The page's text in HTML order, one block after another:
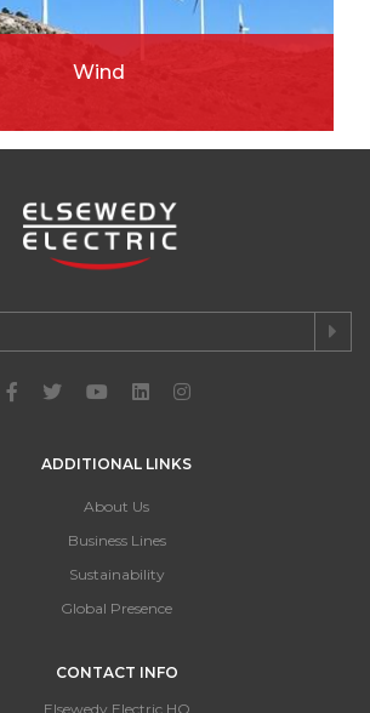
Wind
READ MORE
ADDITIONAL LINKS
About Us
Business Lines
Sustainability
Global Presence
CONTACT INFO
Elsewedy Electric HQ